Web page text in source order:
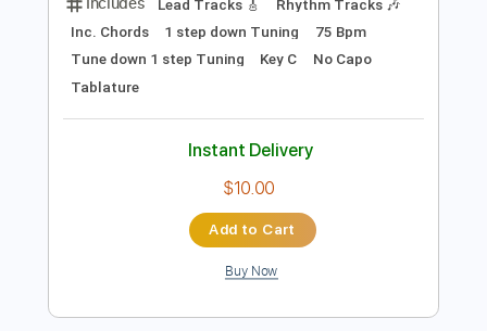
Wind of Change
Transcribed by:
Length FULL